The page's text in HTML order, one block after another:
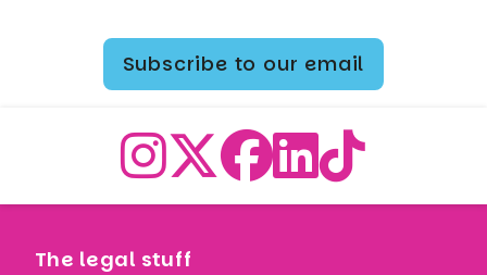
Subscribe to our email
The legal stuff